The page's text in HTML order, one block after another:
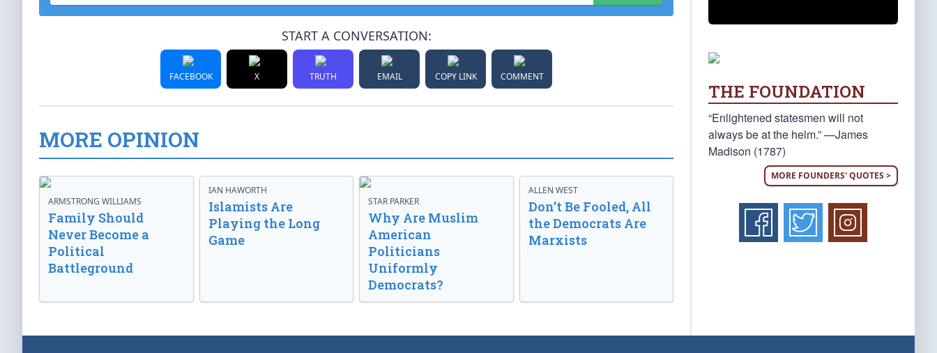
START A CONVERSATION:
FACEBOOK X TRUTH EMAIL COPY LINK COMMENT
MORE OPINION
ARMSTRONG WILLIAMS
Family Should
Never Become a
Political
Battleground
IAN HAWORTH
Islamists Are
Playing the Long
Game
STAR PARKER
Why Are Muslim
American
Politicians
Uniformly
Democrats?
ALLEN WEST
Don’t Be Fooled, All
the Democrats Are
Marxists
THE FOUNDATION
“Enlightened statesmen will not
always be at the helm.” —James
Madison (1787)
MORE FOUNDERS' QUOTES >